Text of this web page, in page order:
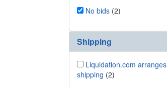
No bids (2)
Shipping
Liquidation.com arranges
shipping (2)